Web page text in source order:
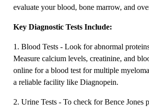
evaluate your blood, bone marrow, and
Key Diagnostic Tests Include:
1. Blood Tests - Look for abnormal
Measure calcium levels, creatinine, and
online for a blood test for multiple
a reliable facility like Diagnopein.
2. Urine Tests - To check for Bence Jones